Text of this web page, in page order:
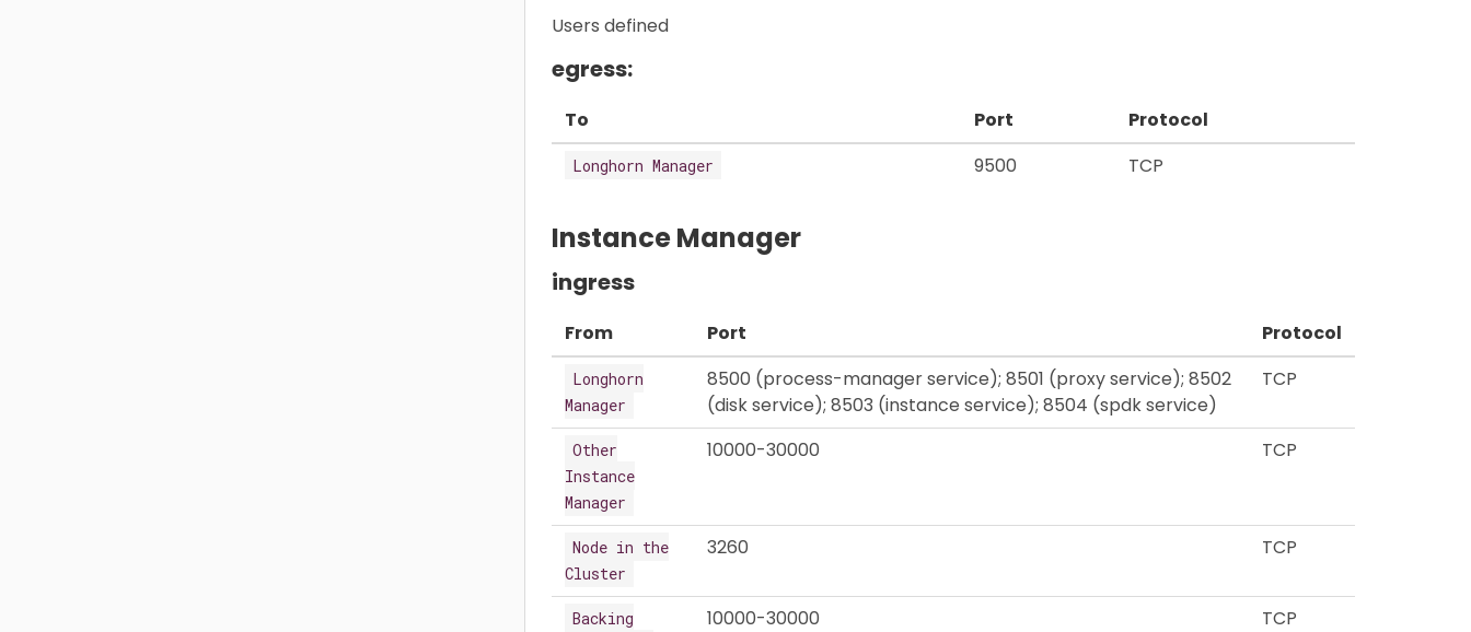
Users defined
egress:
To Port Protocol
Longhorn Manager 9500 TCP
Instance Manager
ingress
From Port Protocol
Longhorn
Manager
8500 (process-manager service); 8501 (proxy service); 8502
(disk service); 8503 (instance service); 8504 (spdk service)
TCP
Other
Instance
Manager
10000-30000 TCP
Node in the
Cluster
3260 TCP
Backing
10000-30000 TCP